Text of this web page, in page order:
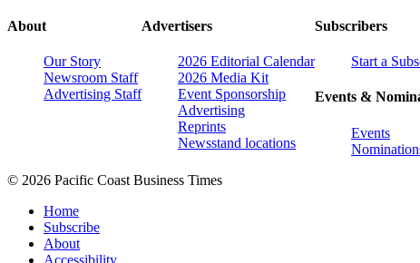
About
Our Story
Newsroom Staff
Advertising Staff
Advertisers
2026 Editorial Calendar
2026 Media Kit
Event Sponsorship
Advertising
Reprints
Newsstand locations
Subscribers
Start a
Events &
Events
© 2026 Pacific Coast Business Times
Home
Subscribe
About
Accessibility